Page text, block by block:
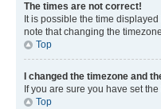
The times are not correct!
It is possible the time
note that changing the
Top
I changed the timezone and
If you are sure you have set
Top